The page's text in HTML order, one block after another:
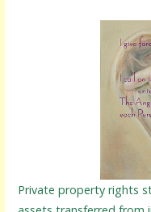
Private property rights